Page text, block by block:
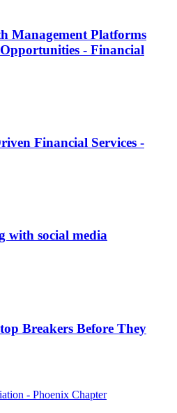
Management Platforms
- Financial
Financial Services -
with social media
Breakers Before They
- Phoenix Chapter